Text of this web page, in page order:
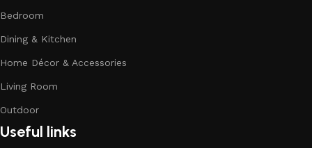
Bedroom
Dining & Kitchen
Home Décor & Accessories
Living Room
Outdoor
Useful links